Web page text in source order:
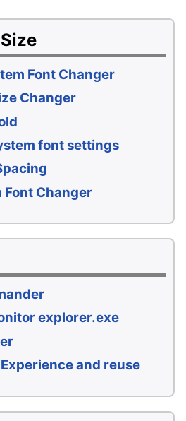
Font Changer
Changer
font settings
Font Changer
explorer.exe
and reuse